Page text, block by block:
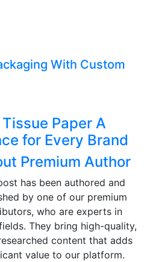
With Custom
Paper A
for Every Brand
Premium Author
has been authored and
by one of our premium
who are experts in
They bring high-quality,
content that adds
value to our platform.